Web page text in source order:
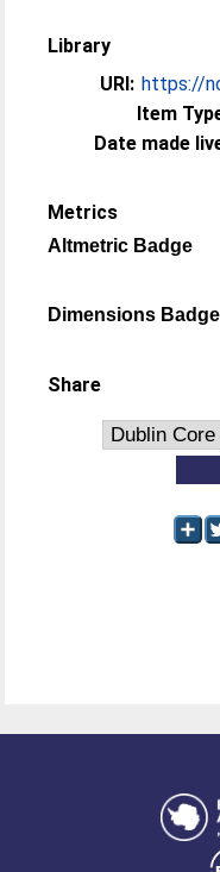
Library
URI: https://
Item
Date made
Metrics
Altmetric Badge
Dimensions Badge
Share